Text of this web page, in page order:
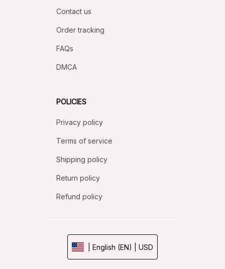
Contact us
Order tracking
FAQs
DMCA
POLICIES
Privacy policy
Terms of service
Shipping policy
Return policy
Refund policy
| English (EN) | USD